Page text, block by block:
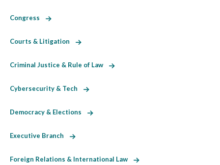
Congress
Courts & Litigation
Criminal Justice & Rule of Law
Cybersecurity & Tech
Democracy & Elections
Executive Branch
Foreign Relations & International Law